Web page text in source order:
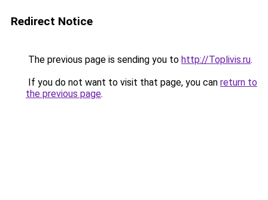
Redirect Notice
The previous page is sending you to http://Toplivis.ru.
If you do not want to visit that page, you can return to
the previous page.